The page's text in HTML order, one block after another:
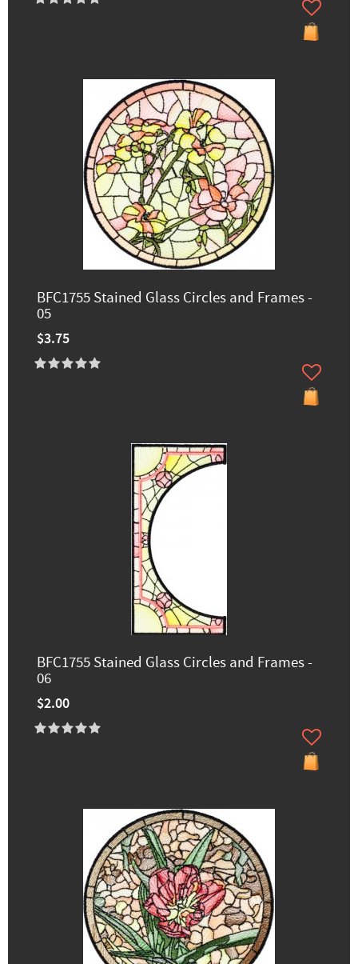
BFC1755 Stained Glass Circles and Frames -
05
$3.75
BFC1755 Stained Glass Circles and Frames -
06
$2.00